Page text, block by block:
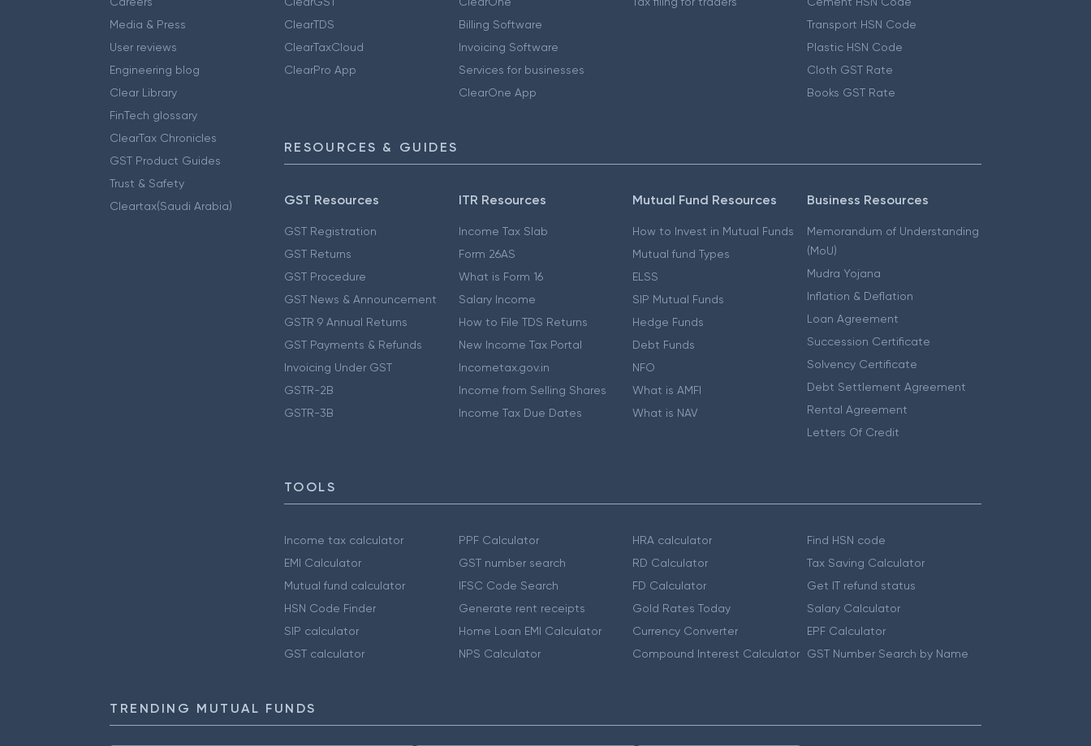
Media & Press
User reviews
Engineering blog
Clear Library
FinTech glossary
ClearTax Chronicles
GST Product Guides
Trust & Safety
Cleartax(Saudi Arabia)
ClearTDS
ClearTaxCloud
ClearPro App
Billing Software
Invoicing Software
Services for businesses
ClearOne App
Transport HSN Code
Plastic HSN Code
Cloth GST Rate
Books GST Rate
RESOURCES & GUIDES
GST Resources
GST Registration
GST Returns
GST Procedure
GST News & Announcement
GSTR 9 Annual Returns
GST Payments & Refunds
Invoicing Under GST
GSTR-2B
GSTR-3B
ITR Resources
Income Tax Slab
Form 26AS
What is Form 16
Salary Income
How to File TDS Returns
New Income Tax Portal
Incometax.gov.in
Income from Selling Shares
Income Tax Due Dates
Mutual Fund Resources
How to Invest in Mutual Funds
Mutual fund Types
ELSS
SIP Mutual Funds
Hedge Funds
Debt Funds
NFO
What is AMFI
What is NAV
Business Resources
Memorandum of Understanding
(MoU)
Mudra Yojana
Inflation & Deflation
Loan Agreement
Succession Certificate
Solvency Certificate
Debt Settlement Agreement
Rental Agreement
Letters Of Credit
TOOLS
Income tax calculator
EMI Calculator
Mutual fund calculator
HSN Code Finder
SIP calculator
GST calculator
PPF Calculator
GST number search
IFSC Code Search
Generate rent receipts
Home Loan EMI Calculator
NPS Calculator
HRA calculator
RD Calculator
FD Calculator
Gold Rates Today
Currency Converter
Compound Interest Calculator
Find HSN code
Tax Saving Calculator
Get IT refund status
Salary Calculator
EPF Calculator
GST Number Search by Name
TRENDING MUTUAL FUNDS